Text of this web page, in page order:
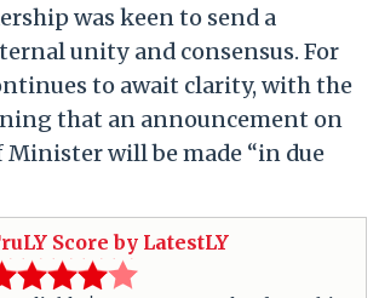
was keen to send a
unity and consensus. For
to await clarity, with the
that an announcement on
will be made “in due
Score by LatestLY